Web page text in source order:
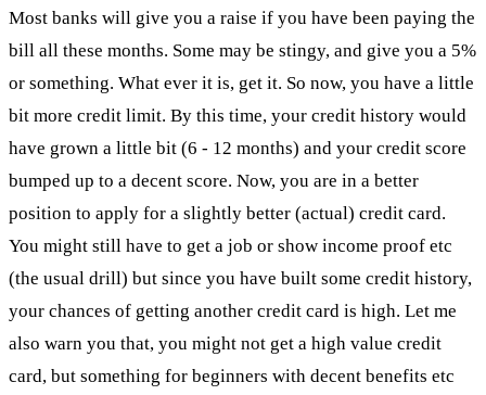
Most banks will give you a raise if you have been paying the
bill all these months. Some may be stingy, and give you a 5%
or something. What ever it is, get it. So now, you have a little
bit more credit limit. By this time, your credit history would
have grown a little bit (6 - 12 months) and your credit score
bumped up to a decent score. Now, you are in a better
position to apply for a slightly better (actual) credit card.
You might still have to get a job or show income proof etc
(the usual drill) but since you have built some credit history,
your chances of getting another credit card is high. Let me
also warn you that, you might not get a high value credit
card, but something for beginners with decent benefits etc